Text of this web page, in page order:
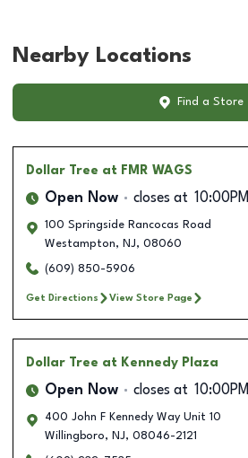
Nearby Locations
Find a Store
Dollar Tree at FMR WAGS
Open Now closes at 10:00PM
100 Springside Rancocas Road
Westampton, NJ, 08060
(609) 850-5906
Get Directions View Store Page
Dollar Tree at Kennedy Plaza
Open Now closes at 10:00PM
400 John F Kennedy Way Unit 10
Willingboro, NJ, 08046-2121